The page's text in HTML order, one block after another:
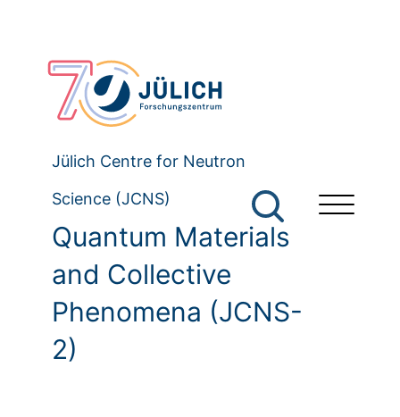
Jülich Centre for Neutron
Science (JCNS)
Quantum Materials
and Collective
Phenomena (JCNS-
2)